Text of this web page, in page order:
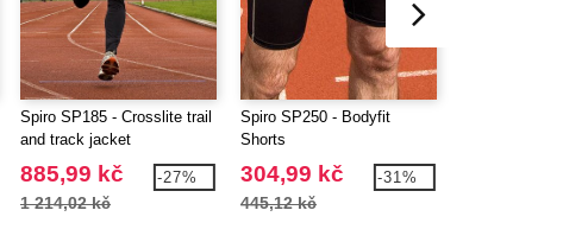
Spiro SP185 - Crosslite trail
and track jacket
885,99 kč
1 214,02 kč
-27%
Spiro SP250 - Bodyfit
Shorts
304,99 kč
445,12 kč
-31%